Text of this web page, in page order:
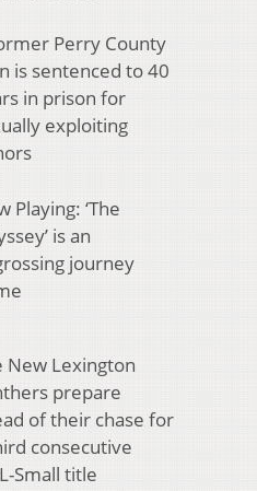
Perry County
is sentenced to 40
in prison for
exploiting
Playing: ‘The
is an
journey
New Lexington
prepare
of their chase for
consecutive
Small title